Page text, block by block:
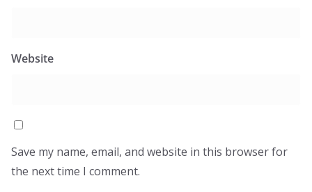
Website
Save my name, email, and website in this browser for
the next time I comment.